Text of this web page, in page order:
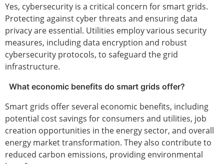
Yes, cybersecurity is a critical concern for smart grids.
Protecting against cyber threats and ensuring data
privacy are essential. Utilities employ various security
measures, including data encryption and robust
cybersecurity protocols, to safeguard the grid
infrastructure.
What economic benefits do smart grids offer?
Smart grids offer several economic benefits, including
potential cost savings for consumers and utilities, job
creation opportunities in the energy sector, and overall
energy market transformation. They also contribute to
reduced carbon emissions, providing environmental